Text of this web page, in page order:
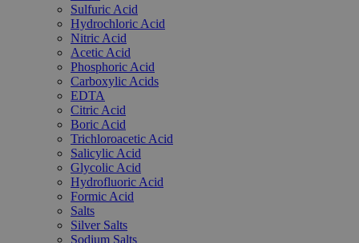
Sulfuric Acid
Hydrochloric Acid
Nitric Acid
Acetic Acid
Phosphoric Acid
Carboxylic Acids
EDTA
Citric Acid
Boric Acid
Trichloroacetic Acid
Salicylic Acid
Glycolic Acid
Hydrofluoric Acid
Formic Acid
Salts
Silver Salts
Sodium Salts